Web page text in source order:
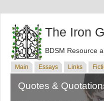
The Iron
BDSM Resource
Main Essays Links
Quotes &